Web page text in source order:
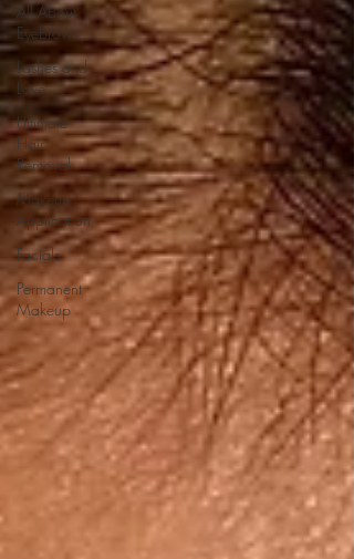
All About
Eyebrows
Lashes and
Love
Ultimate
Hair
Removal
Makeup
Application
Facials
Permanent
Makeup